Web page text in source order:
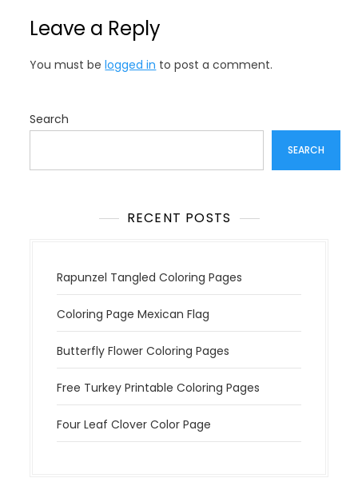
a
a
i
Leave a Reply
You must belogged in to post a comment.
Search
SEARCH
RECENT POSTS
Rapunzel Tangled Coloring Pages
Coloring Page Mexican Flag
Butterfly Flower Coloring Pages
Free Turkey Printable Coloring Pages
Four Leaf Clover Color Page